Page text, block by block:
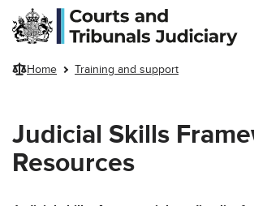
Skip to main content
Home Training and support
Judicial Skills
Resources